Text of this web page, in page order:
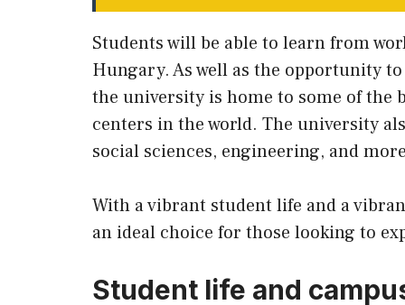
Students will be able to learn from
Hungary. As well as the opportunity
the university is home to some of the
centers in the world. The university
social sciences, engineering, and
With a vibrant student life and a
an ideal choice for those looking to
Student life and